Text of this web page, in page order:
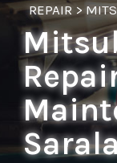
REPAIR>